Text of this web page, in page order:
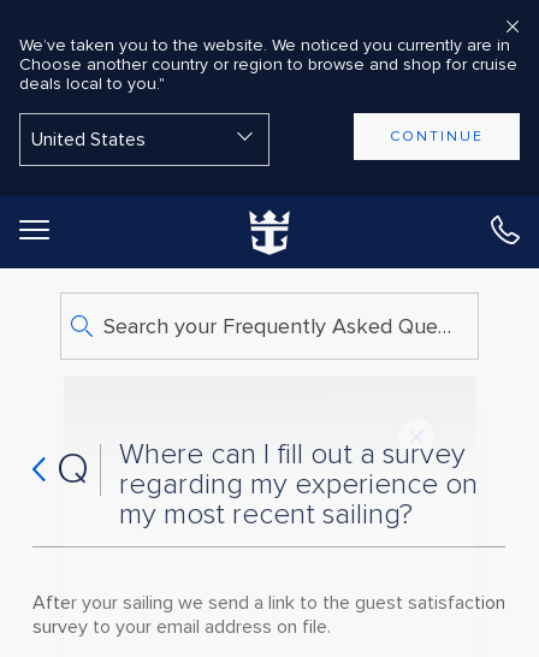
We’ve taken you to the website. We noticed you currently are in
Choose another country or region to browse and shop for cruise
deals local to you."
CONTINUE
Search your Frequently Asked Questions
Q
Where can I fill out a survey
regarding my experience on
my most recent sailing?
After your sailing we send a link to the guest satisfaction
survey to your email address on file.